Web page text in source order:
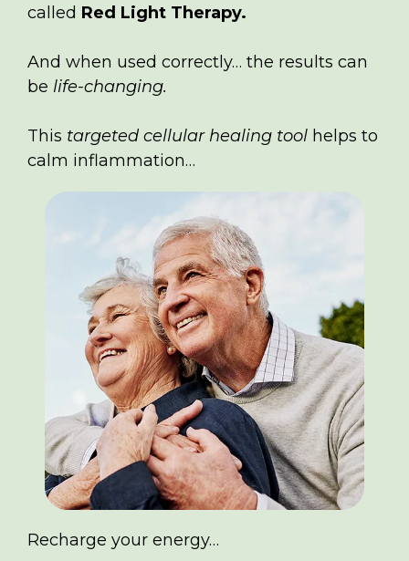
called Red Light Therapy.
And when used correctly… the results can
be life-changing.
This targeted cellular healing tool helps to
calm inflammation…
Recharge your energy…